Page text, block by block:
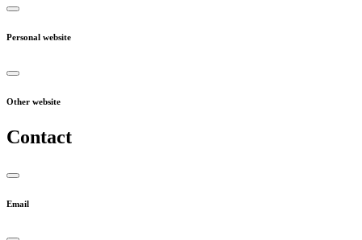
Personal website
Other website
Contact
Email